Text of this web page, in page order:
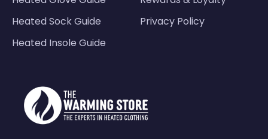
Heated Sock Guide
Heated Insole Guide
Privacy Policy